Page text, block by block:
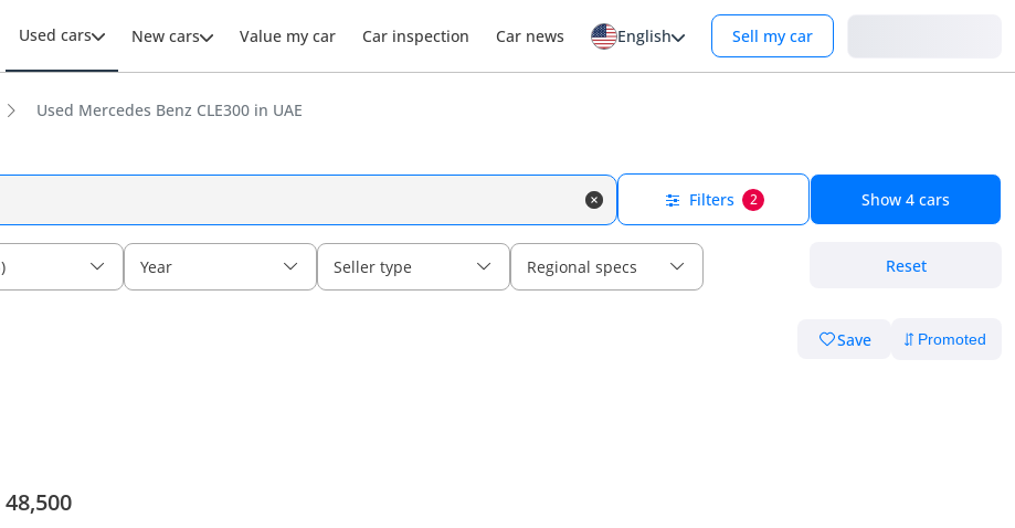
Used cars New cars Value my car Car inspection Car news English Sell my car
Used Mercedes Benz CLE300 in UAE
Filters 2 Show 4 cars
Year Seller type Regional specs Reset
Save
48,500